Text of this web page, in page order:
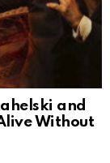
and
Without